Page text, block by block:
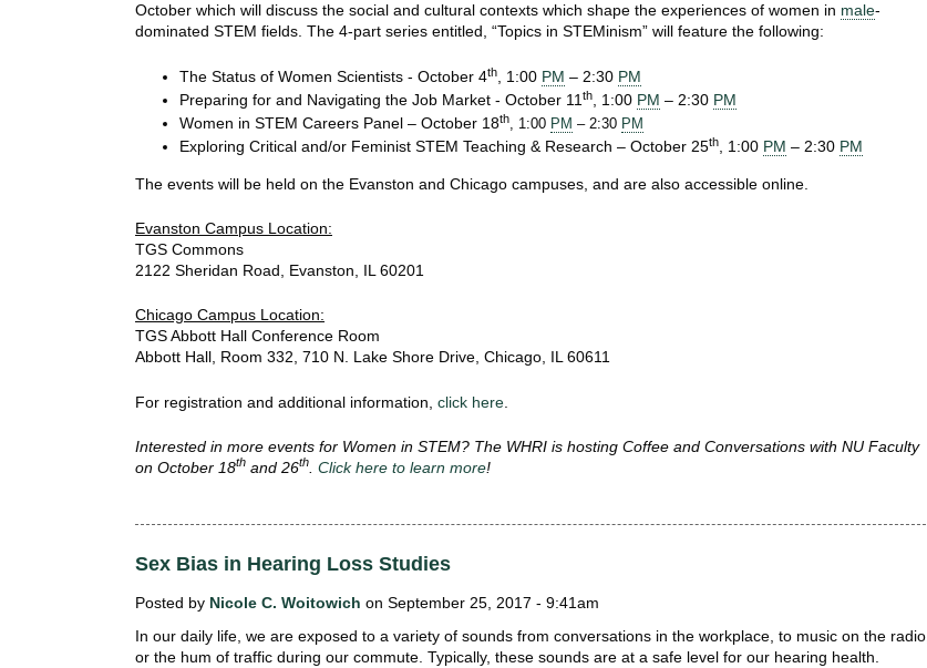
October which will discuss the social and cultural contexts which shape the experiences of women in male-
dominated STEM fields. The 4-part series entitled, “Topics in STEMinism” will feature the following:
The Status of Women Scientists - October 4th , 1:00 PM – 2:30 PM
Preparing for and Navigating the Job Market - October 11 th , 1:00 PM – 2:30 PM
Women in STEM Careers Panel – October 18th, 1:00 PM – 2:30 PM
Exploring Critical and/or Feminist STEM Teaching & Research – October 25th , 1:00 PM – 2:30 PM
The events will be held on the Evanston and Chicago campuses, and are also accessible online.
Evanston Campus Location:
TGS Commons
2122 Sheridan Road, Evanston, IL 60201
Chicago Campus Location:
TGS Abbott Hall Conference Room
Abbott Hall, Room 332, 710 N. Lake Shore Drive, Chicago, IL 60611
For registration and additional information, click here
Interested in more events for Women in STEM? The WHRI is hosting Coffee and Conversations with NU Faculty
on October 18th and 26th Click here to learn more!
Sex Bias in Hearing Loss Studies
Posted by Nicole C. Woitowich on September 25, 2017 - 9:41am
In our daily life, we are exposed to a variety of sounds from conversations in the workplace, to music on the radio,
or the hum of traffic during our commute. Typically, these sounds are at a safe level for our hearing health.